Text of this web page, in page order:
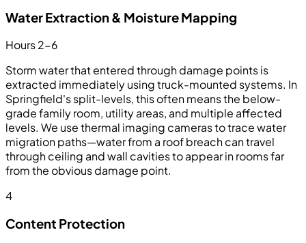
Water Extraction & Moisture Mapping
Hours 2-6
Storm water that entered through damage points is
extracted immediately using truck-mounted systems. In
Springfield's split-levels, this often means the below-
grade family room, utility areas, and multiple affected
levels. We use thermal imaging cameras to trace water
migration paths—water from a roof breach can travel
through ceiling and wall cavities to appear in rooms far
from the obvious damage point.
4
Content Protection